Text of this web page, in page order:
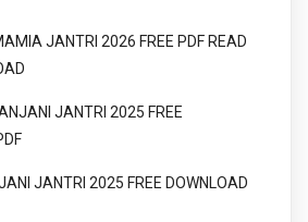
JANTRI 2026 FREE PDF READ
JANTRI 2025 FREE
JANTRI 2025 FREE DOWNLOAD